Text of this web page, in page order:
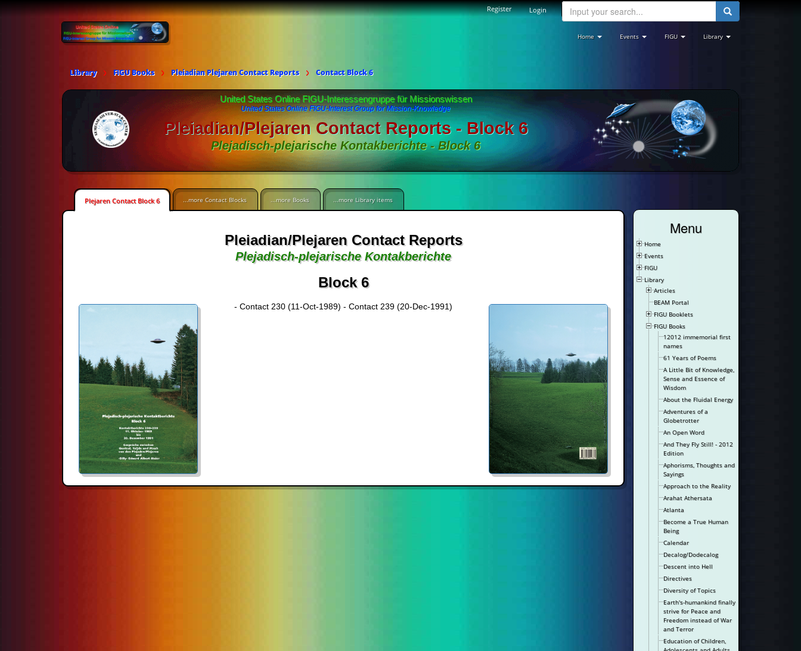
Login
Register
Home Events FIGU Library
Library FIGU Books Pleiadian Plejaren Contact Reports Contact Block 6
United States Online FIGU-Interessengruppe für Missionswissen
United States Online FIGU-Interest Group for Mission-Knowledge
Pleiadian/Plejaren Contact Reports - Block 6
Plejadisch-plejarische Kontakberichte - Block 6
Plejaren Contact Block 6 ...more Contact Blocks ...more Books ...more Library items
Pleiadian/Plejaren Contact Reports
Plejadisch-plejarische Kontakberichte
Block 6
- Contact 230 (11-Oct-1989) - Contact 239 (20-Dec-1991)
Menu
Home
Events
FIGU
Library
Articles
BEAM Portal
FIGU Booklets
FIGU Books
12012 immemorial first
names
61 Years of Poems
A Little Bit of Knowledge,
Sense and Essence of
Wisdom
About the Fluidal Energy
Adventures of a
Globetrotter
An Open Word
And They Fly Still! - 2012
Edition
Aphorisms, Thoughts and
Sayings
Approach to the Reality
Arahat Athersata
Atlanta
Become a True Human
Being
Calendar
Decalog/Dodecalog
Descent into Hell
Directives
Diversity of Topics
Earth's-humankind finally
strive for Peace and
Freedom instead of War
and Terror
Education of Children,